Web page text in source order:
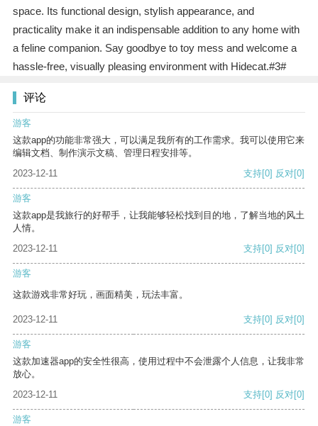
space. Its functional design, stylish appearance, and
practicality make it an indispensable addition to any home with
a feline companion. Say goodbye to toy mess and welcome a
hassle-free, visually pleasing environment with Hidecat.#3#
评论
游客
这款app的功能非常强大，可以满足我所有的工作需求。我可以使用它来
编辑文档、制作演示文稿、管理日程安排等。
2023-12-11
支持[0] 反对[0]
游客
这款app是我旅行的好帮手，让我能够轻松找到目的地，了解当地的风土
人情。
2023-12-11
支持[0] 反对[0]
游客
这款游戏非常好玩，画面精美，玩法丰富。
2023-12-11 支持[0] 反对[0]
游客
这款加速器app的安全性很高，使用过程中不会泄露个人信息，让我非常
放心。
2023-12-11
支持[0] 反对[0]
游客